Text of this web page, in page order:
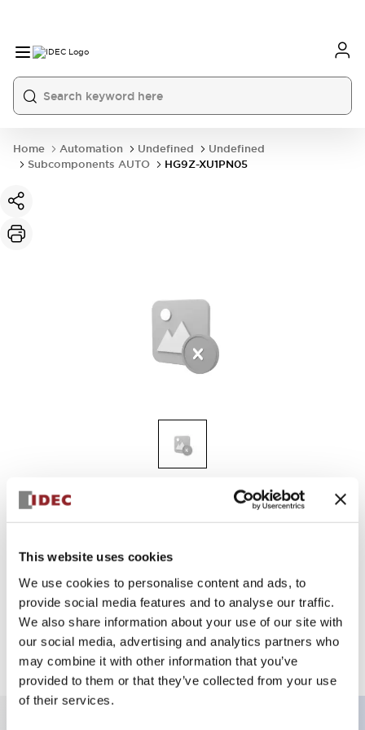
This website uses cookies
We use cookies to personalise content and ads, to
provide social media features and to analyse our traffic.
We also share information about your use of our site with
our social media, advertising and analytics partners who
may combine it with other information that you’ve
provided to them or that they’ve collected from your use
of their services.
Home Automation Undefined
Undefined
Subcomponents AUTO
HG9Z-XU1PN05
HG9Z-XU1PN05
SmartAXIS USB cable lock-in
Sign in to Continue
Log in to view product availability.